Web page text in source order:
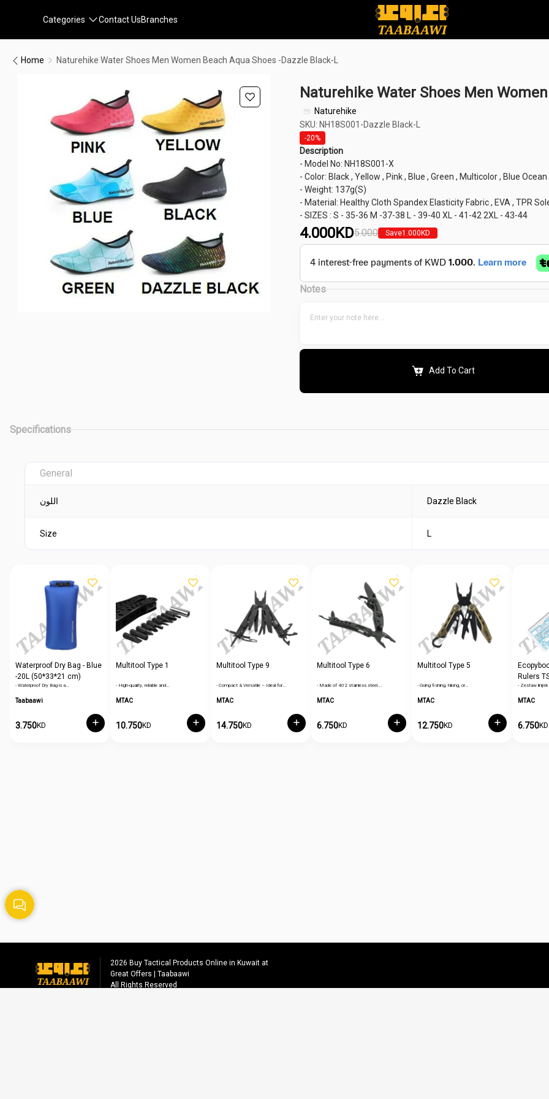
Categories Contact UsBranches
Home Naturehike Water Shoes Men Women Beach Aqua Shoes -Dazzle Black-L
Naturehike Water Shoes Men
Naturehike
SKU: NH18S001-Dazzle Black-L
-20%
Description
- Model No: NH18S001-X
- Color: Black , Yellow , Pink , Blue , Green , Multicolor , Blue
- Weight: 137g(S)
- Material: Healthy Cloth Spandex Elasticity Fabric , EVA , TPR
- SIZES : S - 35-36 M -37-38 L - 39-40 XL - 41-42 2XL - 43-44
Save1.000 KD
5.000
4.000KD
Notes
Add To Cart
Specifications
General
اللون Dazzle Black
Size L
Waterproof Dry Bag - Blue
-20L (50*33*21 cm)
- Waterproof Dry Bag is a…
Taabaawi
3.750KD
Multitool Type 1
- High-quality, reliable and…
MTAC
10.750KD
Multitool Type 9
- Compact & Versatile – Ideal for…
MTAC
14.750KD
Multitool Type 6
- Made of 402 stainless steel.…
MTAC
6.750KD
Multitool Type 5
- Going fishing, hiking, or…
MTAC
12.750KD
Rulers
Border
- Zestaw
MTAC
6.750KD
2026 Buy Tactical Products Online in Kuwait at
Great Offers | Taabaawi
All Rights Reserved